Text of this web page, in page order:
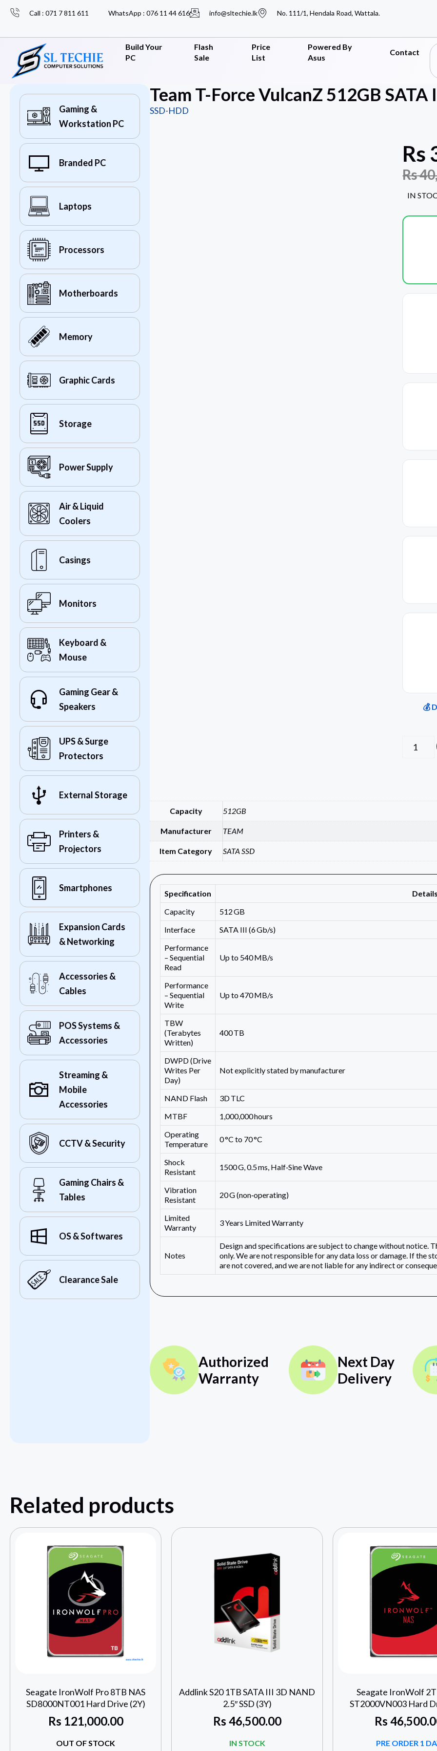
Call : 071 7 811 611 WhatsApp : 076 11 44 616 info@sltechie.lk No. 111/1, Hendala Road, Wattala.
Build Your
PC
Flash
Sale
Price
List
Powered By
Asus
Contact
Gaming &
Workstation PC
Branded PC
Laptops
Processors
Motherboards
Memory
Graphic Cards
Storage
Power Supply
Air & Liquid
Coolers
Casings
Monitors
Keyboard &
Mouse
Gaming Gear &
Speakers
UPS & Surge
Protectors
External Storage
Printers &
Projectors
Smartphones
Expansion Cards
& Networking
Accessories &
Cables
POS Systems &
Accessories
Streaming &
Mobile
Accessories
CCTV & Security
Gaming Chairs &
Tables
OS & Softwares
Clearance Sale
Team T-Force VulcanZ 512GB SATA
SSD-HDD
Rs
Rs
IN
💰
Capacity 512GB
Manufacturer TEAM
Item Category SATA SSD
Specification
Capacity
512 GB
Interface
SATA III (6 Gb/s)
Performance
– Sequential
Read
Up to 540 MB/s
Performance
– Sequential
Write
Up to 470 MB/s
TBW
(Terabytes
Written)
400 TB
DWPD (Drive
Writes Per
Day)
Not explicitly stated by manufacturer
NAND Flash
3D TLC
MTBF
1,000,000 hours
Operating
Temperature
0 °C to 70 °C
Shock
Resistant
1500 G, 0.5 ms, Half‑Sine Wave
Vibration
Resistant
20 G (non‑operating)
Limited
Warranty
3 Years Limited Warranty
Notes
Design and specifications are subject to change without notice.
only. We are not responsible for any data loss or damage. If the
are not covered, and we are not liable for any indirect or
Authorized
Warranty
Next Day
Delivery
Related products
Seagate IronWolf Pro 8TB NAS
SD8000NT001 Hard Drive (2Y)
Rs 121,000.00
OUT OF STOCK
Addlink S20 1TB SATA III 3D NAND
2.5″ SSD (3Y)
Rs 46,500.00
IN STOCK
Seagate IronWolf
ST2000VN003 Hard
Rs
PRE ORDER 1